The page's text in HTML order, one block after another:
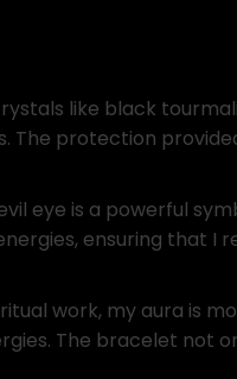
like black
The protection
eye is a powerful
ensuring that I
work, my aura is
The bracelet not